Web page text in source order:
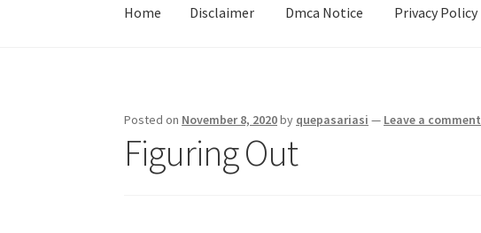
Home Disclaimer Dmca Notice Privacy Policy
Posted on November 8, 2020by quepasariasi — Leave a comment
Figuring Out